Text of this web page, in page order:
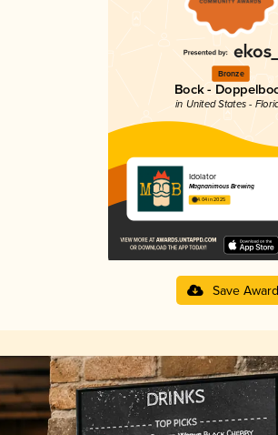
Bronze
Bock -
in United States -
Idolator
Magnanimous Brewing
4.04 in 2025
Save Award